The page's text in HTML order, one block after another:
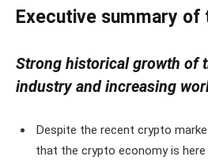
Executive summary
Strong historical growth of
industry and increasing
Despite the recent crypto
that the crypto economy is